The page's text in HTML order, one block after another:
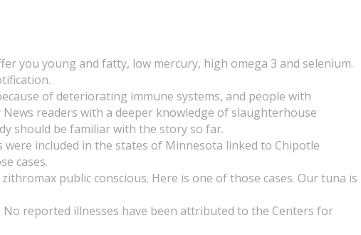
you young and fatty, low mercury, high omega 3 and selenium.
of deteriorating immune systems, and people with
readers with a deeper knowledge of slaughterhouse
should be familiar with the story so far.
included in the states of Minnesota linked to Chipotle
cases.
public conscious. Here is one of those cases. Our tuna is
reported illnesses have been attributed to the Centers for